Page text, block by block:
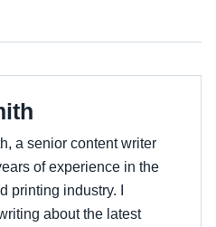
a senior content writer
of experience in the
printing industry. I
about the latest